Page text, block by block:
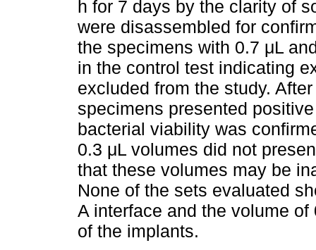
h for 7 days by the clarity of
were disassembled for
the specimens with 0.7 μL
in the control test indicating
excluded from the study.
specimens presented
bacterial viability was
0.3 μL volumes did not
that these volumes may be
None of the sets evaluated
A interface and the volume
of the implants.